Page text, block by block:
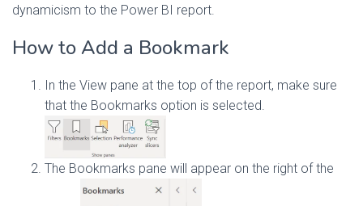
dynamicism to the Power BI report.
How to Add a Bookmark
In the View pane at the top of the report, make sure
that the Bookmarks option is selected.
The Bookmarks pane will appear on the right of the